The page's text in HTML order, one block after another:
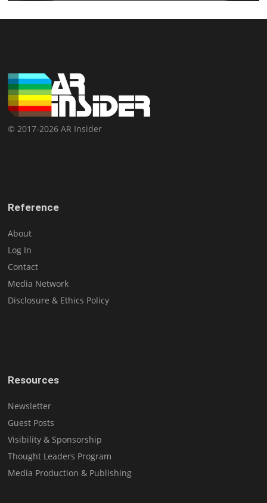
© 2017-2026 AR Insider
Reference
About
Log In
Contact
Media Network
Disclosure & Ethics Policy
Resources
Newsletter
Guest Posts
Visibility & Sponsorship
Thought Leaders Program
Media Production & Publishing